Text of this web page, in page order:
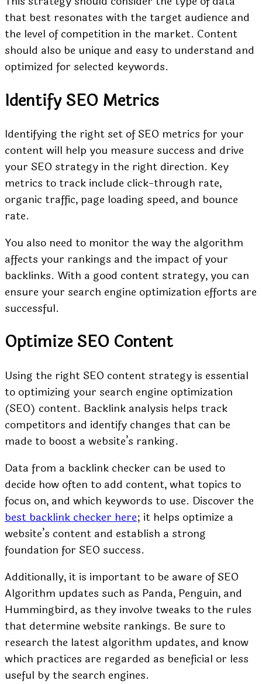
that best resonates with the target audience and
the level of competition in the market. Content
should also be unique and easy to understand and
optimized for selected keywords.
Identify SEO Metrics
Identifying the right set of SEO metrics for your
content will help you measure success and drive
your SEO strategy in the right direction. Key
metrics to track include click-through rate,
organic traffic, page loading speed, and bounce
rate.
You also need to monitor the way the algorithm
affects your rankings and the impact of your
backlinks. With a good content strategy, you can
ensure your search engine optimization efforts are
successful.
Optimize SEO Content
Using the right SEO content strategy is essential
to optimizing your search engine optimization
(SEO) content. Backlink analysis helps track
competitors and identify changes that can be
made to boost a website’s ranking.
Data from a backlink checker can be used to
decide how often to add content, what topics to
focus on, and which keywords to use. Discover the
best backlink checker here; it helps optimize a
website’s content and establish a strong
foundation for SEO success.
Additionally, it is important to be aware of SEO
Algorithm updates such as Panda, Penguin, and
Hummingbird, as they involve tweaks to the rules
that determine website rankings. Be sure to
research the latest algorithm updates, and know
which practices are regarded as beneficial or less
useful by the search engines.